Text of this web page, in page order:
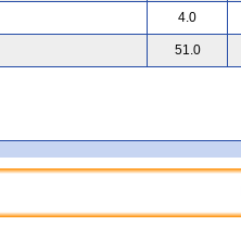
4.0
51.0